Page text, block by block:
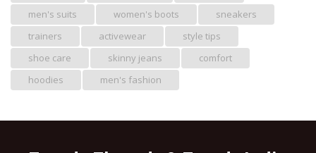
men's suits
women's boots
sneakers
trainers
activewear
style tips
shoe care
skinny jeans
comfort
hoodies
men's fashion